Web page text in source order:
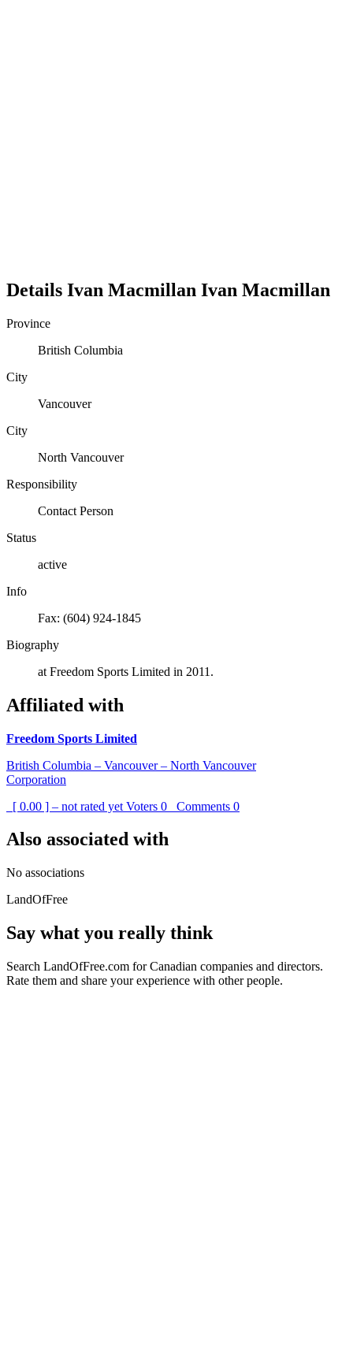
Details Ivan Macmillan Ivan Macmillan
Province
British Columbia
City
Vancouver
City
North Vancouver
Responsibility
Contact Person
Status
active
Info
Fax: (604) 924-1845
Biography
at Freedom Sports Limited in 2011.
Affiliated with
Freedom Sports Limited
British Columbia – Vancouver – North Vancouver
Corporation
[ 0.00 ] – not rated yet Voters 0 Comments 0
Also associated with
No associations
LandOfFree
Say what you really think
Search LandOfFree.com for Canadian companies and directors.
Rate them and share your experience with other people.